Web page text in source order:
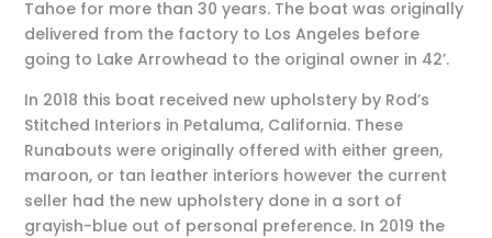
Tahoe for more than 30 years. The boat was originally
delivered from the factory to Los Angeles before
going to Lake Arrowhead to the original owner in 42’.
In 2018 this boat received new upholstery by Rod’s
Stitched Interiors in Petaluma, California. These
Runabouts were originally offered with either green,
maroon, or tan leather interiors however the current
seller had the new upholstery done in a sort of
grayish-blue out of personal preference. In 2019 the